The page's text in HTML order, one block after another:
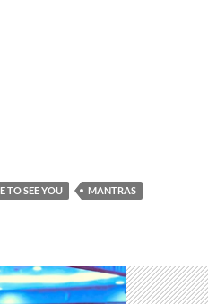
TO SEE YOU
MANTRAS